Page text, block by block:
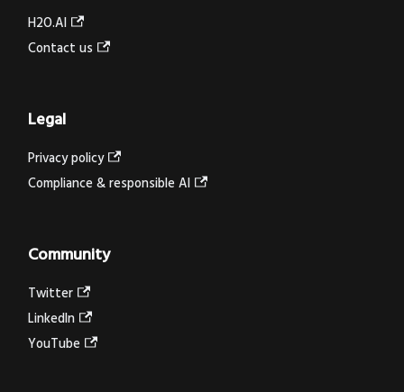
H2O.AI
Contact us
Legal
Privacy policy
Compliance & responsible AI
Community
Twitter
LinkedIn
YouTube